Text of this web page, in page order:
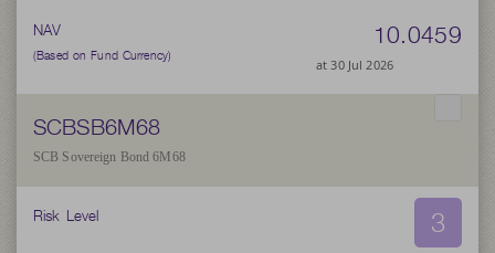
NAV
(Based on Fund Currency)
10.0459
at 30 Jul 2026
SCBSB6M68
SCB Sovereign Bond 6M68
Risk Level 3